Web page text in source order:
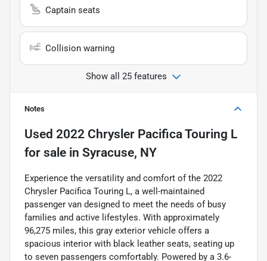
Captain seats
Collision warning
Show all 25 features
Notes
Used 2022 Chrysler Pacifica Touring L
for sale in Syracuse, NY
Experience the versatility and comfort of the 2022
Chrysler Pacifica Touring L, a well-maintained
passenger van designed to meet the needs of busy
families and active lifestyles. With approximately
96,275 miles, this gray exterior vehicle offers a
spacious interior with black leather seats, seating up
to seven passengers comfortably. Powered by a 3.6-